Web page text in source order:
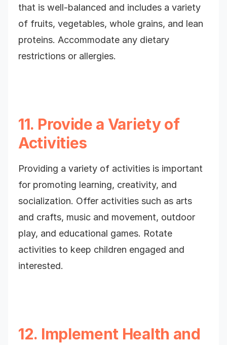
that is well-balanced and includes a variety
of fruits, vegetables, whole grains, and lean
proteins. Accommodate any dietary
restrictions or allergies.
11. Provide a Variety of
Activities
Providing a variety of activities is important
for promoting learning, creativity, and
socialization. Offer activities such as arts
and crafts, music and movement, outdoor
play, and educational games. Rotate
activities to keep children engaged and
interested.
12. Implement Health and